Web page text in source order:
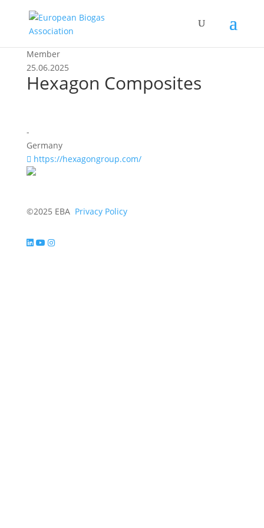
Member
25.06.2025
Hexagon Composites
-
Germany
https://hexagongroup.com/
©2025 EBA Privacy Policy